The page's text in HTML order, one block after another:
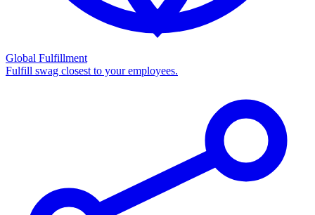
Global Fulfillment
Fulfill swag closest to your employees.